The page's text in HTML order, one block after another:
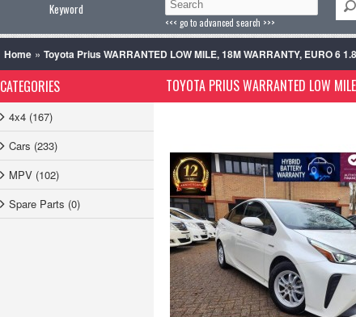
Keyword
<<< go to advanced search >>>
Home » Toyota Prius WARRANTED LOW MILE, 18M WARRANTY, EURO 6
CATEGORIES
4x4 (167)
Cars (233)
MPV (102)
Spare Parts (0)
TOYOTA PRIUS WARRANTED LOW